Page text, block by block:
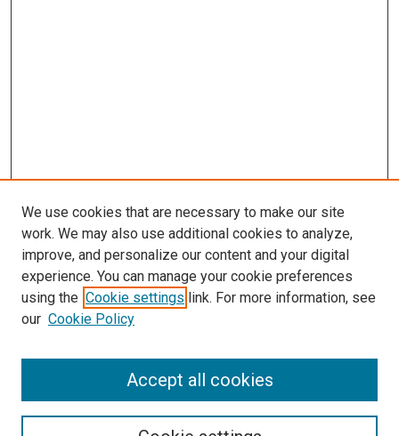
SEARCH
We use cookies that are necessary to make our site
work. We may also use additional cookies to analyze,
improve, and personalize our content and your digital
experience. You can manage your cookie preferences
using the Cookie settings link. For more information, see
our Cookie Policy
Accept all cookies